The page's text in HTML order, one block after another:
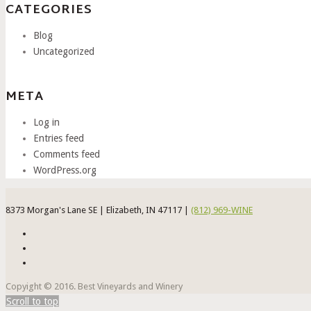
CATEGORIES
Blog
Uncategorized
META
Log in
Entries feed
Comments feed
WordPress.org
8373 Morgan's Lane SE | Elizabeth, IN 47117 | (812) 969-WINE
Copyight © 2016. Best Vineyards and Winery
Scroll to top